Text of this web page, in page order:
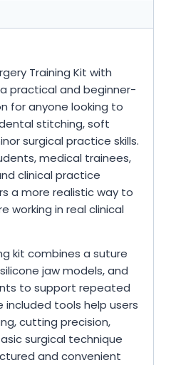
Training Kit with
practical and beginner-
for anyone looking to
stitching, soft
surgical practice skills.
medical trainees,
clinical practice
a more realistic way to
working in real clinical
kit combines a suture
jaw models, and
to support repeated
included tools help users
cutting precision,
surgical technique
and convenient